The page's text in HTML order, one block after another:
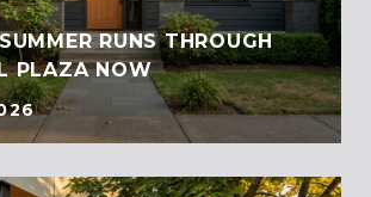
RUNS THROUGH
PLAZA NOW